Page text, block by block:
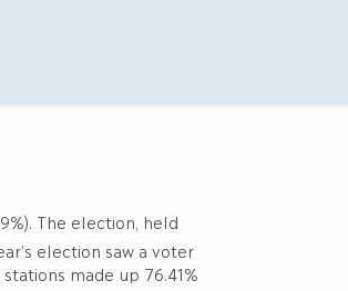
The election, held
election saw a voter
made up 76.41%